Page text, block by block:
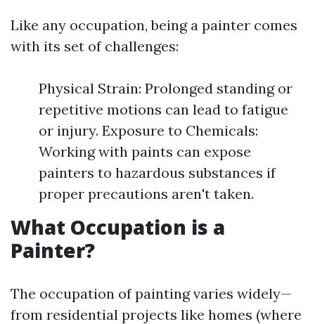
Like any occupation, being a painter comes
with its set of challenges:
Physical Strain: Prolonged standing or
repetitive motions can lead to fatigue
or injury. Exposure to Chemicals:
Working with paints can expose
painters to hazardous substances if
proper precautions aren't taken.
What Occupation is a
Painter?
The occupation of painting varies widely—
from residential projects like homes (where